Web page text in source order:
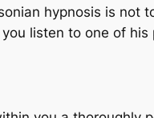
hypnosis is not
listen to one of his